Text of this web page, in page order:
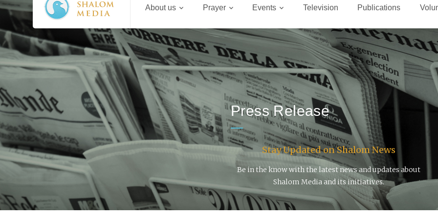
About us Prayer Events Television Publications
Press Release
Stay Updated on Shalom News
Be in the know with the latest news and updates about
Shalom Media and its initiatives.